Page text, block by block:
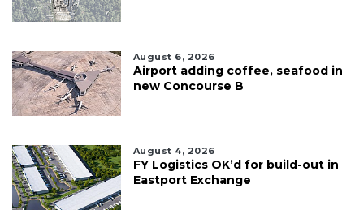
August 6, 2026
Airport adding coffee, seafood in
new Concourse B
August 4, 2026
FY Logistics OK’d for build-out in
Eastport Exchange